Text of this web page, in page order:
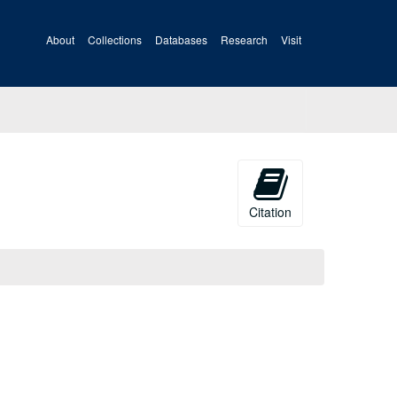
About Collections Databases Research Visit
Citation